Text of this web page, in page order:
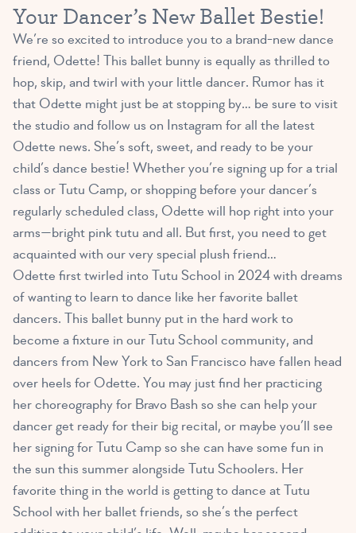
Your Dancer’s New Ballet Bestie!
We’re so excited to introduce you to a brand-new dance
friend, Odette! This ballet bunny is equally as thrilled to
hop, skip, and twirl with your little dancer. Rumor has it
that Odette might just be at stopping by… be sure to visit
the studio and follow us on Instagram for all the latest
Odette news. She’s soft, sweet, and ready to be your
child’s dance bestie! Whether you’re signing up for a trial
class or Tutu Camp, or shopping before your dancer’s
regularly scheduled class, Odette will hop right into your
arms—bright pink tutu and all. But first, you need to get
acquainted with our very special plush friend…
Odette first twirled into Tutu School in 2024 with dreams
of wanting to learn to dance like her favorite ballet
dancers. This ballet bunny put in the hard work to
become a fixture in our Tutu School community, and
dancers from New York to San Francisco have fallen head
over heels for Odette. You may just find her practicing
her choreography for Bravo Bash so she can help your
dancer get ready for their big recital, or maybe you’ll see
her signing for Tutu Camp so she can have some fun in
the sun this summer alongside Tutu Schoolers. Her
favorite thing in the world is getting to dance at Tutu
School with her ballet friends, so she’s the perfect